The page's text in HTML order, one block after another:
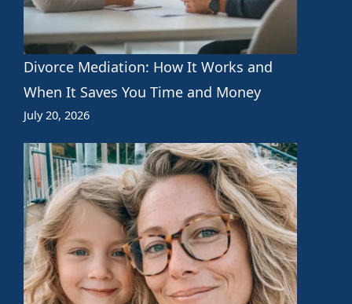
Divorce Mediation: How It Works and
When It Saves You Time and Money
July 20, 2026